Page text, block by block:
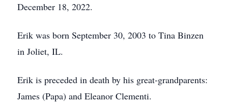
December 18, 2022.
Erik was born September 30, 2003 to Tina Binzen
in Joliet, IL.
Erik is preceded in death by his great-grandparents:
James (Papa) and Eleanor Clementi.